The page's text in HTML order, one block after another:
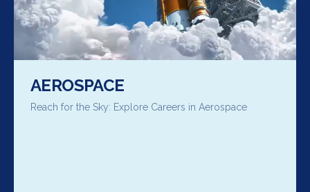
AEROSPACE
Reach for the Sky: Explore Careers in Aerospace